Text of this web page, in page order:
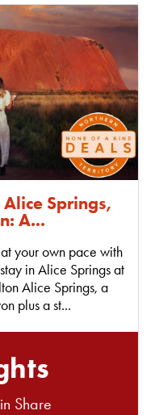
Springs,
A...
your own pace with
in Alice Springs at
Alice Springs, a
plus a st...
Share